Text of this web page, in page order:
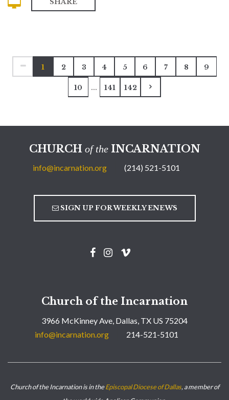
1 2 3 4 5 6 7 8 9
10 ... 141 142
CHURCH of theINCARNATION
info@incarnation.org (214) 521-5101
SIGN UP FOR WEEKLY ENEWS
Church of the Incarnation
3966 McKinney Ave, Dallas, TX US 75204
info@incarnation.org
214-521-5101
Church of the Incarnation is in theEpiscopal Diocese of Dallas, a member of